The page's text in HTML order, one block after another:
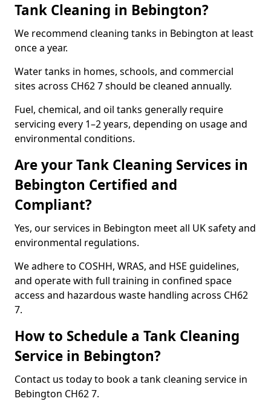
Tank Cleaning in Bebington?
We recommend cleaning tanks in Bebington at least
once a year.
Water tanks in homes, schools, and commercial
sites across CH62 7 should be cleaned annually.
Fuel, chemical, and oil tanks generally require
servicing every 1–2 years, depending on usage and
environmental conditions.
Are your Tank Cleaning Services in
Bebington Certified and
Compliant?
Yes, our services in Bebington meet all UK safety and
environmental regulations.
We adhere to COSHH, WRAS, and HSE guidelines,
and operate with full training in confined space
access and hazardous waste handling across CH62
7.
How to Schedule a Tank Cleaning
Service in Bebington?
Contact us today to book a tank cleaning service in
Bebington CH62 7.